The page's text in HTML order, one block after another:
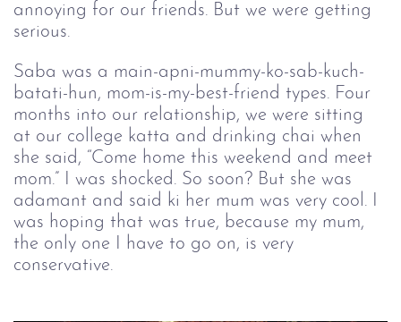
annoying for our friends. But we were getting
serious.
Saba was a main-apni-mummy-ko-sab-kuch-
batati-hun, mom-is-my-best-friend types. Four
months into our relationship, we were sitting
at our college katta and drinking chai when
she said, “Come home this weekend and meet
mom.” I was shocked. So soon? But she was
adamant and said ki her mum was very cool. I
was hoping that was true, because my mum,
the only one I have to go on, is very
conservative.